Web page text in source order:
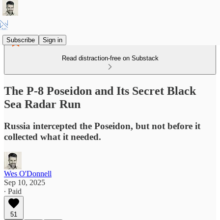
Subscribe Sign in
Read distraction-free on Substack
The P-8 Poseidon and Its Secret Black
Sea Radar Run
Russia intercepted the Poseidon, but not before it
collected what it needed.
Wes O'Donnell
Sep 10, 2025
∙ Paid
51